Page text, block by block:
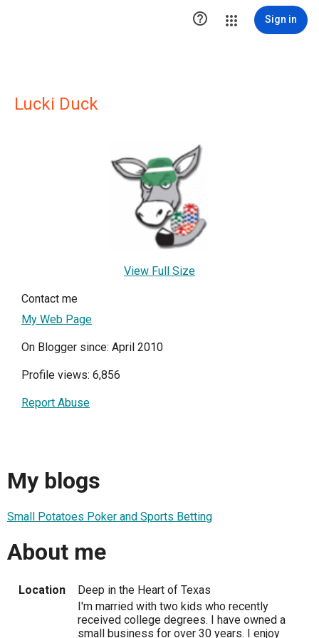
 Sign in
Lucki Duck
View Full Size
Contact me
My Web Page
On Blogger since: April 2010
Profile views: 6,856
Report Abuse
My blogs
Small Potatoes Poker and Sports Betting
About me
Location
Deep in the Heart of Texas
I'm married with two kids who recently
received college degrees. I have owned a
small business for over 30 years. I enjoy